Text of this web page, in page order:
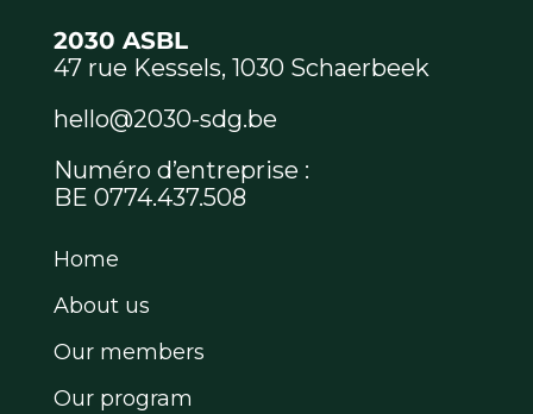
2030 ASBL
47 rue Kessels, 1030 Schaerbeek
hello@2030-sdg.be
Numéro d’entreprise :
BE 0774.437.508
Home
About us
Our members
Our program